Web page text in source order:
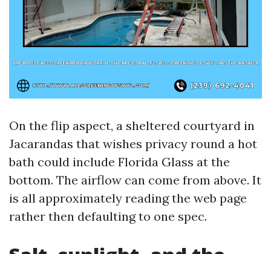
On the flip aspect, a sheltered courtyard in
Jacarandas that wishes privacy round a hot
bath could include Florida Glass at the
bottom. The airflow can come from above. It
is all approximately reading the web page
rather then defaulting to one spec.